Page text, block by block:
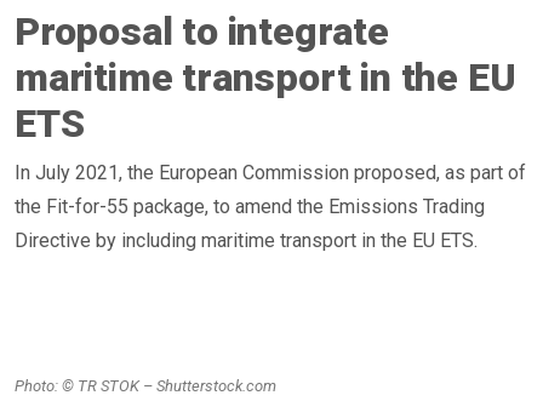
Proposal to integrate
maritime transport in the EU
ETS
In July 2021, the European Commission proposed, as part of
the Fit-for-55 package, to amend the Emissions Trading
Directive by including maritime transport in the EU ETS.
Photo: © TR STOK – Shutterstock.com